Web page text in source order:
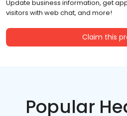
Update business information, get
visitors with web chat, and more!
Claim this
Popular